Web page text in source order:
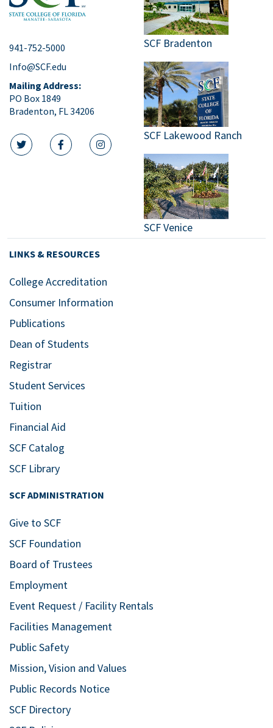
941-752-5000
Info@SCF.edu
Mailing Address:
PO Box 1849
Bradenton, FL 34206
twitter iconfacebook icon
instagram icon
SCF Bradenton
SCF Lakewood Ranch
SCF Venice
LINKS & RESOURCES
College Accreditation
Consumer Information
Publications
Dean of Students
Registrar
Student Services
Tuition
Financial Aid
SCF Catalog
SCF Library
SCF ADMINISTRATION
Give to SCF
SCF Foundation
Board of Trustees
Employment
Event Request / Facility Rentals
Facilities Management
Public Safety
Mission, Vision and Values
Public Records Notice
SCF Directory